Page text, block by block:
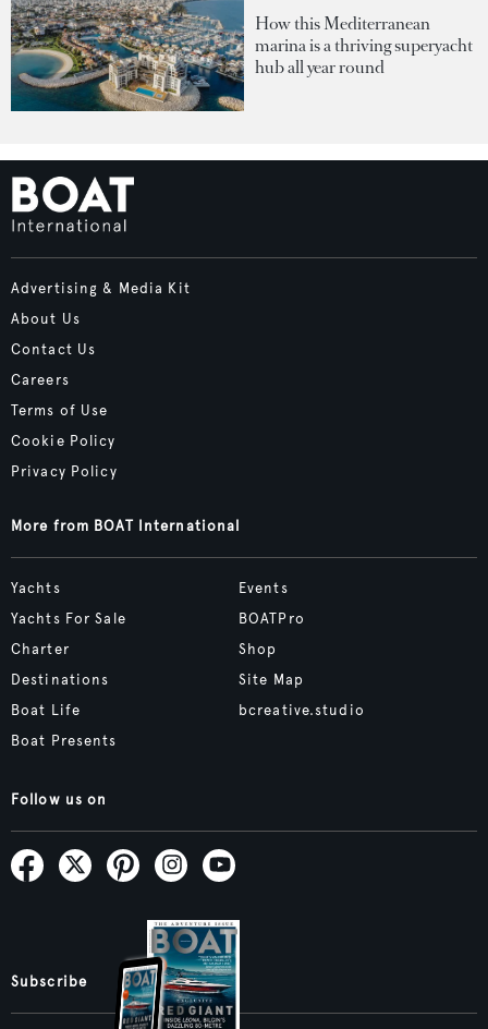
How this Mediterranean
marina is a thriving superyacht
hub all year round
Advertising & Media Kit
About Us
Contact Us
Careers
Terms of Use
Cookie Policy
Privacy Policy
More from BOAT International
Yachts
Yachts For Sale
Charter
Destinations
Boat Life
Boat Presents
Events
BOATPro
Shop
Site Map
bcreative.studio
Follow us on
Subscribe